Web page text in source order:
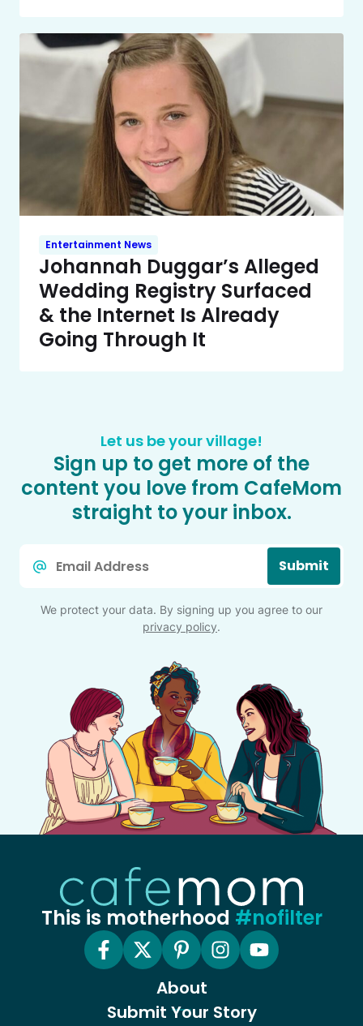
Entertainment News
Johannah Duggar’s Alleged
Wedding Registry Surfaced
& the Internet Is Already
Going Through It
Let us be your village!
Sign up to get more of the
content you love from CafeMom
straight to your inbox.
Submit
We protect your data. By signing up you agree to our
privacy policy.
This is motherhood #nofilter
About
Submit Your Story